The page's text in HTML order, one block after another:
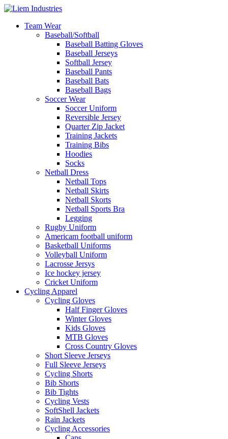
Team Wear
Baseball/Softball
Baseball Batting Gloves
Baseball Jerseys
Softball Jersey
Baseball Pants
Baseball Bats
Baseball Bags
Soccer Wear
Soccer Uniform
Reversible Jersey
Quarter Zip Jacket
Training Jackets
Training Bibs
Hoodies
Socks
Netball Dress
Netball Tops
Netball Skirts
Netball Skorts
Netball Sports Bra
Legging
Rugby Uniform
Americam football uniform
Basketball Uniforms
Volleyball Uniform
Lacrosse Jersys
Ice hockey jersey
Cricket Uniform
Cycling Apparel
Cycling Gloves
Half Finger Gloves
Winter Gloves
Kids Gloves
MTB Gloves
Cross Country Gloves
Short Sleeve Jerseys
Full Sleeve Jerseys
Cycling Shorts
Bib Shorts
Bib Tights
Cycling Vests
SoftShell Jackets
Rain Jackets
Cycling Accessories